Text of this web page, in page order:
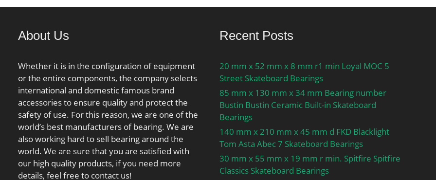
– C:21.2 kN; Basic
limit – Pu:0.71
speed for oil
mm/min;
mm; Ball –
cm3;
factor – e:0.68;
factor – Y2:1.41;
factor – Y0:0.76;
factor – X2:0.67;
factor – Y1:0.92;
About Us
Whether it is in the configuration of equipment
or the entire components, the company selects
international and domestic famous brand
accessories to ensure quality and protect the
safety of use. For this reason, we are one of the
world’s best manufacturers of bearing. We are
also working hard to sell bearing around the
world. We are sure that you are satisfied with
our high quality products, if you need more
details, feel free to contact us!
Recent Posts
20 mm x 52 mm x 8 mm r1 min Loyal MOC 5
Street Skateboard Bearings
85 mm x 130 mm x 34 mm Bearing number
Bustin Bustin Ceramic Built-in Skateboard
Bearings
140 mm x 210 mm x 45 mm d FKD Blacklight
Tom Asta Abec 7 Skateboard Bearings
30 mm x 55 mm x 19 mm r min. Spitfire Spitfire
Classics Skateboard Bearings